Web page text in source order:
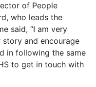
of People
who leads the
said, “I am very
and encourage
in following the same
to get in touch with